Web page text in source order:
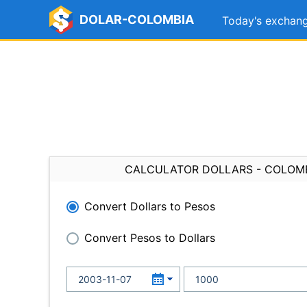
DOLAR-COLOMBIA Today's
CALCULATOR DOLLARS -
Convert Dollars to Pesos
Convert Pesos to Dollars